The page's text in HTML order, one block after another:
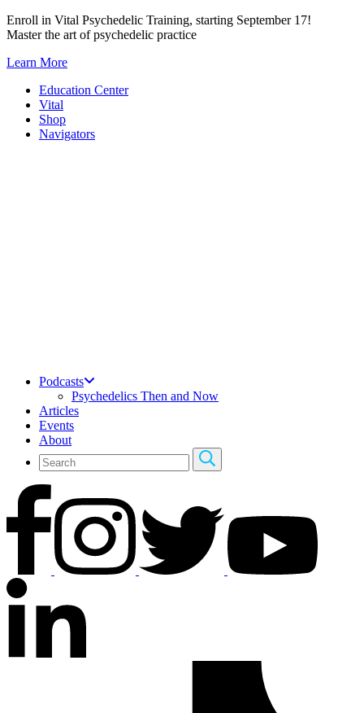
Skip
to
Enroll in Vital Psychedelic Training, starting September 17!
Master the art of psychedelic practice
Learn More
Education Center
Vital
Shop
Navigators
Podcasts
Psychedelics Then and Now
Articles
Events
About